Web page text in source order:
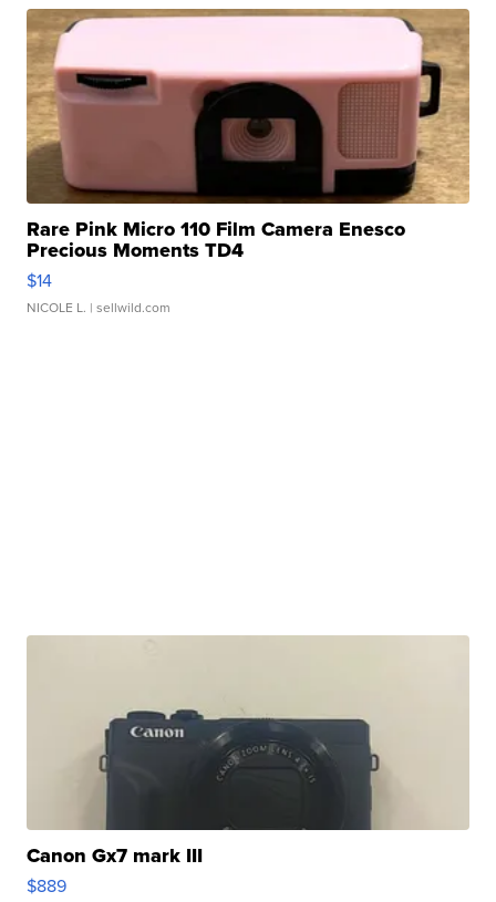
Rare Pink Micro 110 Film Camera Enesco
Precious Moments TD4
$14
NICOLE L. | sellwild.com
Canon Gx7 mark III
$889